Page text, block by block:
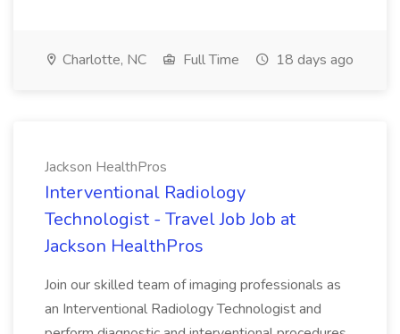
Charlotte, NC Full Time 18 days ago
Jackson HealthPros
Interventional Radiology
Technologist - Travel Job Job at
Jackson HealthPros
Join our skilled team of imaging professionals as
an Interventional Radiology Technologist and